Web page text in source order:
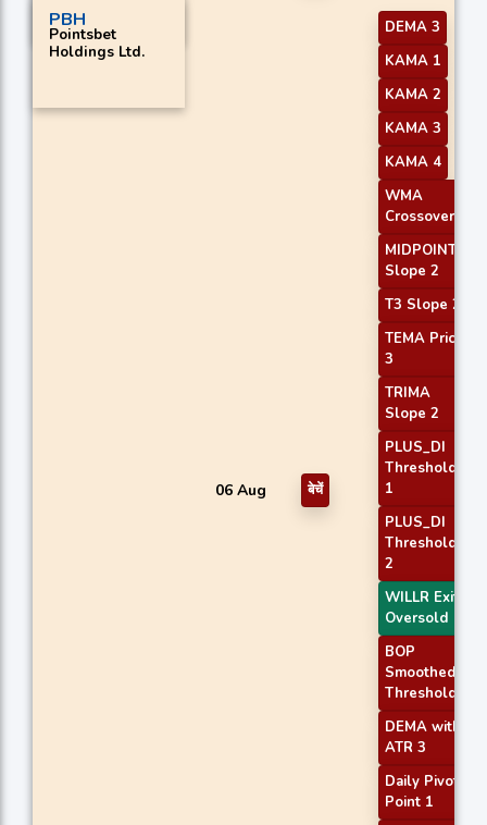
PBH
Pointsbet
Holdings Ltd.
06 Aug बेचें
DEMA 3
KAMA 1
KAMA 2
KAMA 3
KAMA 4
WMA
Crossover 1
MIDPOINT
Slope 2
T3 Slope 2
TEMA Price
3
TRIMA
Slope 2
PLUS_DI
Threshold
1
PLUS_DI
Threshold
2
WILLR Exit
Oversold
BOP
Smoothed
Threshold
DEMA with
ATR 3
Daily Pivot
Point 1